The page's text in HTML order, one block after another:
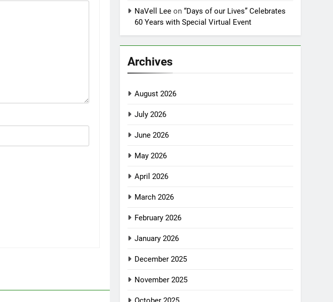
NaVell Lee on“Days of our Lives” Celebrates
60 Years with Special Virtual Event
Archives
August 2026
July 2026
June 2026
May 2026
April 2026
March 2026
February 2026
January 2026
December 2025
November 2025